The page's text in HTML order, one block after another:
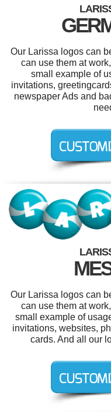
Our Larissa logos can
can use them at
small example of
invitations,
newspaper Ads and
Our Larissa logos can
can use them at
small example of
invitations, websites,
cards. And all our